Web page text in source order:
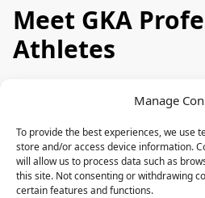
Manage
To provide the best experiences, we use
store and/or access device information.
will allow us to process data such as
this site. Not consenting or withdrawing
certain features and functions.
Meet GKA
Athletes